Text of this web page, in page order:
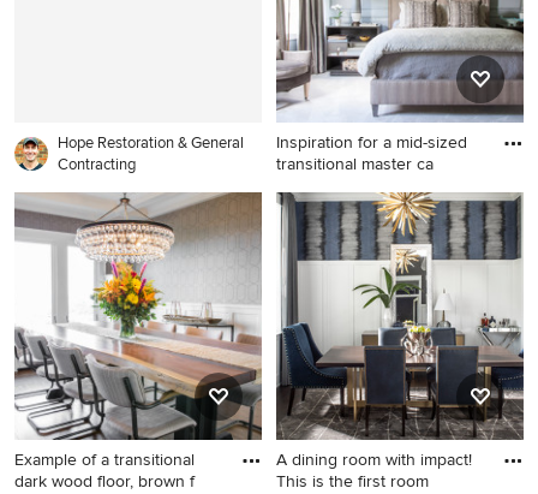
shower door and black
countertops
Hope Restoration & General
Contracting
Inspiration for a mid-sized
transitional master ca
Inspiration for a mid-sized
transitional master carpeted,
gray floor and wall paneling
bedroom remodel in New
York with blue walls and no
fireplace
Example of a transitional
dark wood floor, brown f
A dining room with impact!
This is the first room